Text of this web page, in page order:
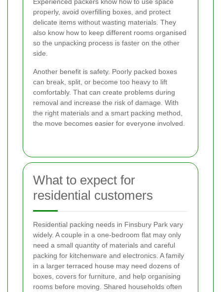
properly, avoid overfilling boxes, and protect
delicate items without wasting materials. They
also know how to keep different rooms organised
so the unpacking process is faster on the other
side.
Another benefit is safety. Poorly packed boxes
can break, split, or become too heavy to lift
comfortably. That can create problems during
removal and increase the risk of damage. With
the right materials and a smart packing method,
the move becomes easier for everyone involved.
What to expect for
residential customers
Residential packing needs in Finsbury Park vary
widely. A couple in a one-bedroom flat may only
need a small quantity of materials and careful
packing for kitchenware and electronics. A family
in a larger terraced house may need dozens of
boxes, covers for furniture, and help organising
rooms before moving. Shared households often